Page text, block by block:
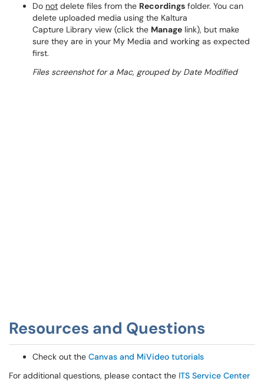
Do not delete files from the Recordings folder. You can
delete uploaded media using the Kaltura
Capture Library view (click the Manage link), but make
sure they are in your My Media and working as expected
first.
Files screenshot for a Mac, grouped by Date Modified
Resources and Questions
Check out the Canvas and MiVideo tutorials
For additional questions, please contact the ITS Service Center